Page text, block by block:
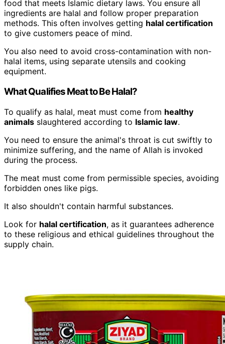
food that meets Islamic dietary laws. You ensure all
ingredients are halal and follow proper preparation
methods. This often involves getting halal certification
to give customers peace of mind.
You also need to avoid cross-contamination with non-
halal items, using separate utensils and cooking
equipment.
What Qualifies Meat to Be Halal?
To qualify as halal, meat must come from healthy
animals slaughtered according to Islamic law.
You need to ensure the animal's throat is cut swiftly to
minimize suffering, and the name of Allah is invoked
during the process.
The meat must come from permissible species, avoiding
forbidden ones like pigs.
It also shouldn't contain harmful substances.
Look for halal certification, as it guarantees adherence
to these religious and ethical guidelines throughout the
supply chain.